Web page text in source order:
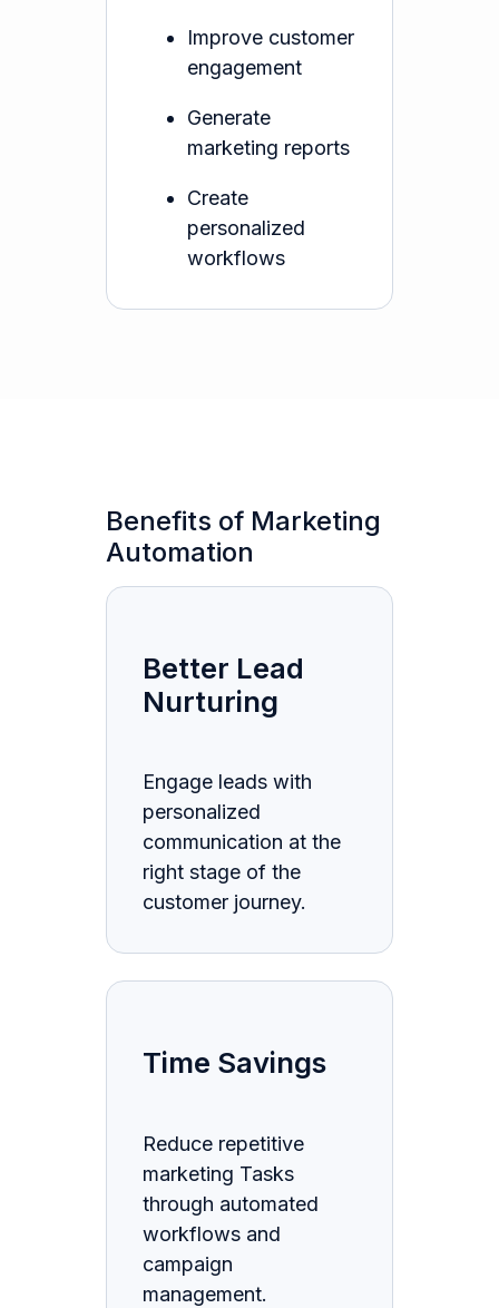
Improve customer
engagement
Generate
marketing reports
Create
personalized
workflows
Benefits of Marketing
Automation
Better Lead
Nurturing
Engage leads with
personalized
communication at the
right stage of the
customer journey.
Time Savings
Reduce repetitive
marketing Tasks
through automated
workflows and
campaign
management.